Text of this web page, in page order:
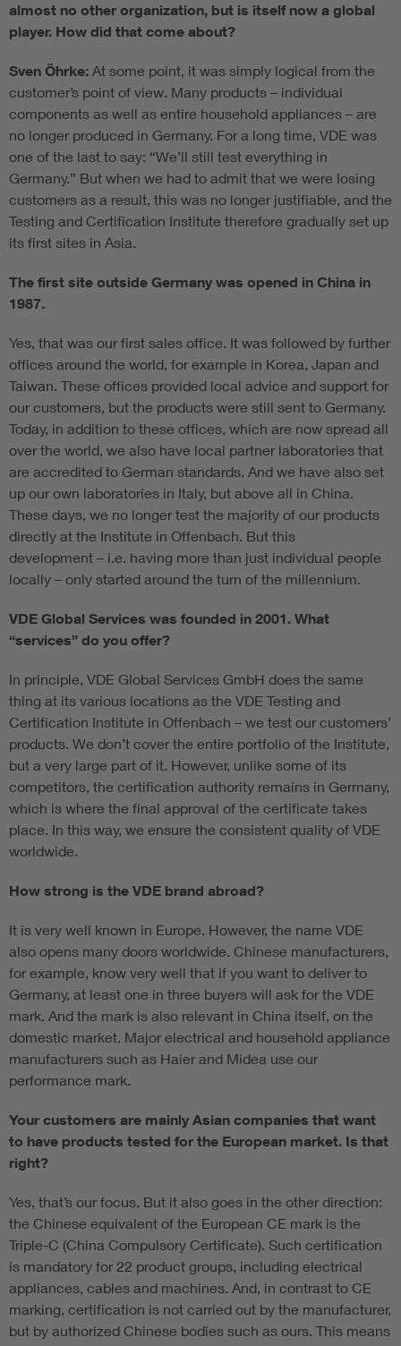
almost no other organization, but is itself now a global
player. How did that come about?
Sven Öhrke: At some point, it was simply logical from the
customer’s point of view. Many products – individual
components as well as entire household appliances – are
no longer produced in Germany. For a long time, VDE was
one of the last to say: “We’ll still test everything in
Germany.” But when we had to admit that we were losing
customers as a result, this was no longer justifiable, and the
Testing and Certification Institute therefore gradually set up
its first sites in Asia.
The first site outside Germany was opened in China in
1987.
Yes, that was our first sales office. It was followed by further
offices around the world, for example in Korea, Japan and
Taiwan. These offices provided local advice and support for
our customers, but the products were still sent to Germany.
Today, in addition to these offices, which are now spread all
over the world, we also have local partner laboratories that
are accredited to German standards. And we have also set
up our own laboratories in Italy, but above all in China.
These days, we no longer test the majority of our products
directly at the Institute in Offenbach. But this
development – i.e. having more than just individual people
locally – only started around the turn of the millennium.
VDE Global Services was founded in 2001. What
“services” do you offer?
In principle, VDE Global Services GmbH does the same
thing at its various locations as the VDE Testing and
Certification Institute in Offenbach – we test our customers’
products. We don’t cover the entire portfolio of the Institute,
but a very large part of it. However, unlike some of its
competitors, the certification authority remains in Germany,
which is where the final approval of the certificate takes
place. In this way, we ensure the consistent quality of VDE
worldwide.
How strong is the VDE brand abroad?
It is very well known in Europe. However, the name VDE
also opens many doors worldwide. Chinese manufacturers,
for example, know very well that if you want to deliver to
Germany, at least one in three buyers will ask for the VDE
mark. And the mark is also relevant in China itself, on the
domestic market. Major electrical and household appliance
manufacturers such as Haier and Midea use our
performance mark.
Your customers are mainly Asian companies that want
to have products tested for the European market. Is that
right?
Yes, that’s our focus. But it also goes in the other direction:
the Chinese equivalent of the European CE mark is the
Triple-C (China Compulsory Certificate). Such certification
is mandatory for 22 product groups, including electrical
appliances, cables and machines. And, in contrast to CE
marking, certification is not carried out by the manufacturer,
but by authorized Chinese bodies such as ours. This means